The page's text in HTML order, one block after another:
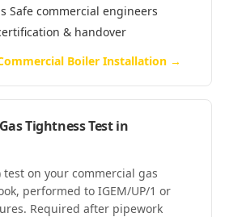
Safe commercial engineers
& handover
Boiler Installation →
Tightness Testin
test on your commercial gas
performed to IGEM/UP/1 or
Required after pipework